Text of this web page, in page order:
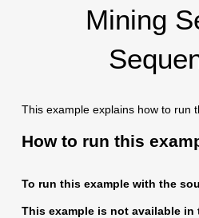
Mining
This example explains how to run
How to run this
To run this example with the
This example is not available in